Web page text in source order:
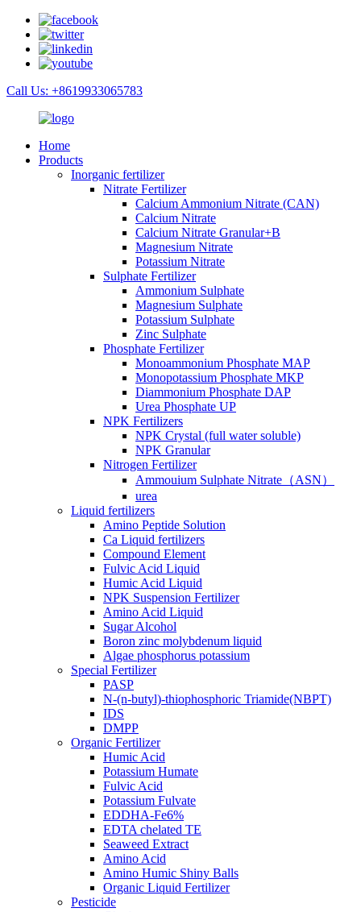
Call Us: +8619933065783
Home
Products
Inorganic fertilizer
Nitrate Fertilizer
Calcium Ammonium Nitrate (CAN)
Calcium Nitrate
Calcium Nitrate Granular+B
Magnesium Nitrate
Potassium Nitrate
Sulphate Fertilizer
Ammonium Sulphate
Magnesium Sulphate
Potassium Sulphate
Zinc Sulphate
Phosphate Fertilizer
Monoammonium Phosphate MAP
Monopotassium Phosphate MKP
Diammonium Phosphate DAP
Urea Phosphate UP
NPK Fertilizers
NPK Crystal (full water soluble)
NPK Granular
Nitrogen Fertilizer
Ammouium Sulphate Nitrate（ASN）
urea
Liquid fertilizers
Amino Peptide Solution
Ca Liquid fertilizers
Compound Element
Fulvic Acid Liquid
Humic Acid Liquid
NPK Suspension Fertilizer
Amino Acid Liquid
Sugar Alcohol
Boron zinc molybdenum liquid
Algae phosphorus potassium
Special Fertilizer
PASP
N-(n-butyl)-thiophosphoric Triamide(NBPT)
IDS
DMPP
Organic Fertilizer
Humic Acid
Potassium Humate
Fulvic Acid
Potassium Fulvate
EDDHA-Fe6%
EDTA chelated TE
Seaweed Extract
Amino Acid
Amino Humic Shiny Balls
Organic Liquid Fertilizer
Pesticide